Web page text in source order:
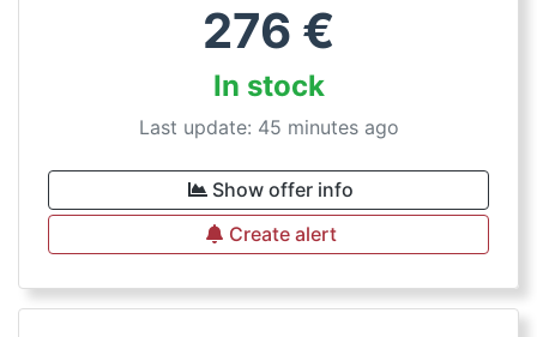
276 €
In stock
Last update: 45 minutes ago
Show offer info
Create alert